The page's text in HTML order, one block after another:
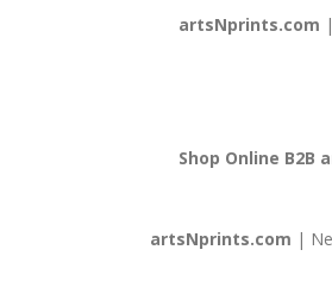
artsNprints.com
Shop Online B2B
artsNprints.com |